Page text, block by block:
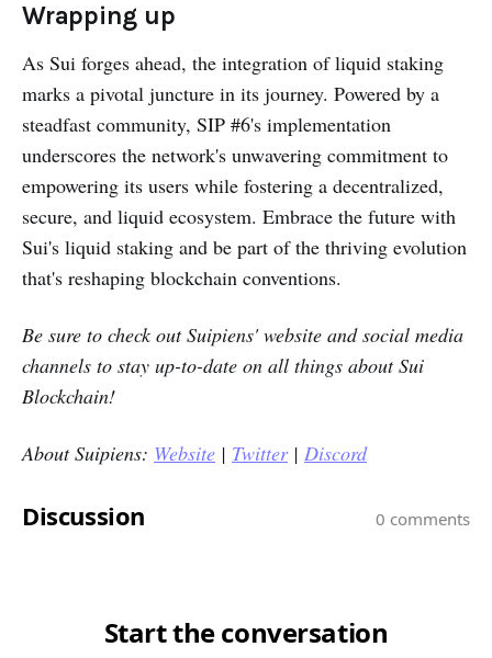
Wrapping up
As Sui forges ahead, the integration of liquid staking
marks a pivotal juncture in its journey. Powered by a
steadfast community, SIP #6's implementation
underscores the network's unwavering commitment to
empowering its users while fostering a decentralized,
secure, and liquid ecosystem. Embrace the future with
Sui's liquid staking and be part of the thriving evolution
that's reshaping blockchain conventions.
Be sure to check outSuipiens'website and social media
channels to stay up-to-date on all things about Sui
Blockchain!
About Suipiens: Website | Twitter| Discord